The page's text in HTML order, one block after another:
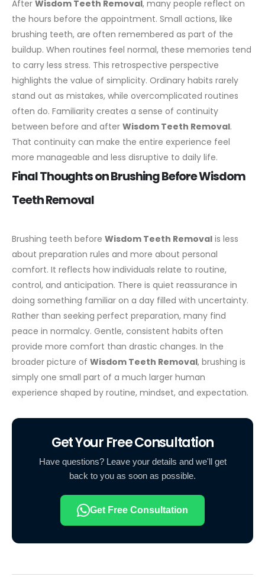
After Wisdom Teeth Removal, many people reflect on
the hours before the appointment. Small actions, like
brushing teeth, are often remembered as part of the
buildup. When routines feel normal, these memories tend
to carry less stress. This retrospective perspective
highlights the value of simplicity. Ordinary habits rarely
stand out as mistakes, while overcomplicated routines
often do. Familiarity creates a sense of continuity
between before and after Wisdom Teeth Removal.
That continuity can make the entire experience feel
more manageable and less disruptive to daily life.
Final Thoughts on Brushing Before Wisdom
Teeth Removal
Brushing teeth before Wisdom Teeth Removal is less
about preparation rules and more about personal
comfort. It reflects how individuals relate to routine,
control, and anticipation. There is quiet reassurance in
doing something familiar on a day filled with uncertainty.
Rather than seeking perfect preparation, many find
peace in normalcy. Gentle, consistent habits often
provide more comfort than drastic changes. In the
broader picture of Wisdom Teeth Removal, brushing is
simply one small part of a much larger human
experience shaped by routine, mindset, and expectation.
Get Your Free Consultation
Have questions? Leave your details and we'll get
back to you as soon as possible.
Get Free Consultation